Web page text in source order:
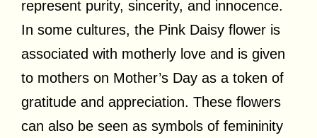
represent purity, sincerity, and innocence.
In some cultures, the Pink Daisy flower is
associated with motherly love and is given
to mothers on Mother’s Day as a token of
gratitude and appreciation. These flowers
can also be seen as symbols of femininity